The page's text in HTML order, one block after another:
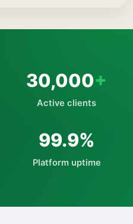
30,000+
Active clients
99.9%
Platform uptime